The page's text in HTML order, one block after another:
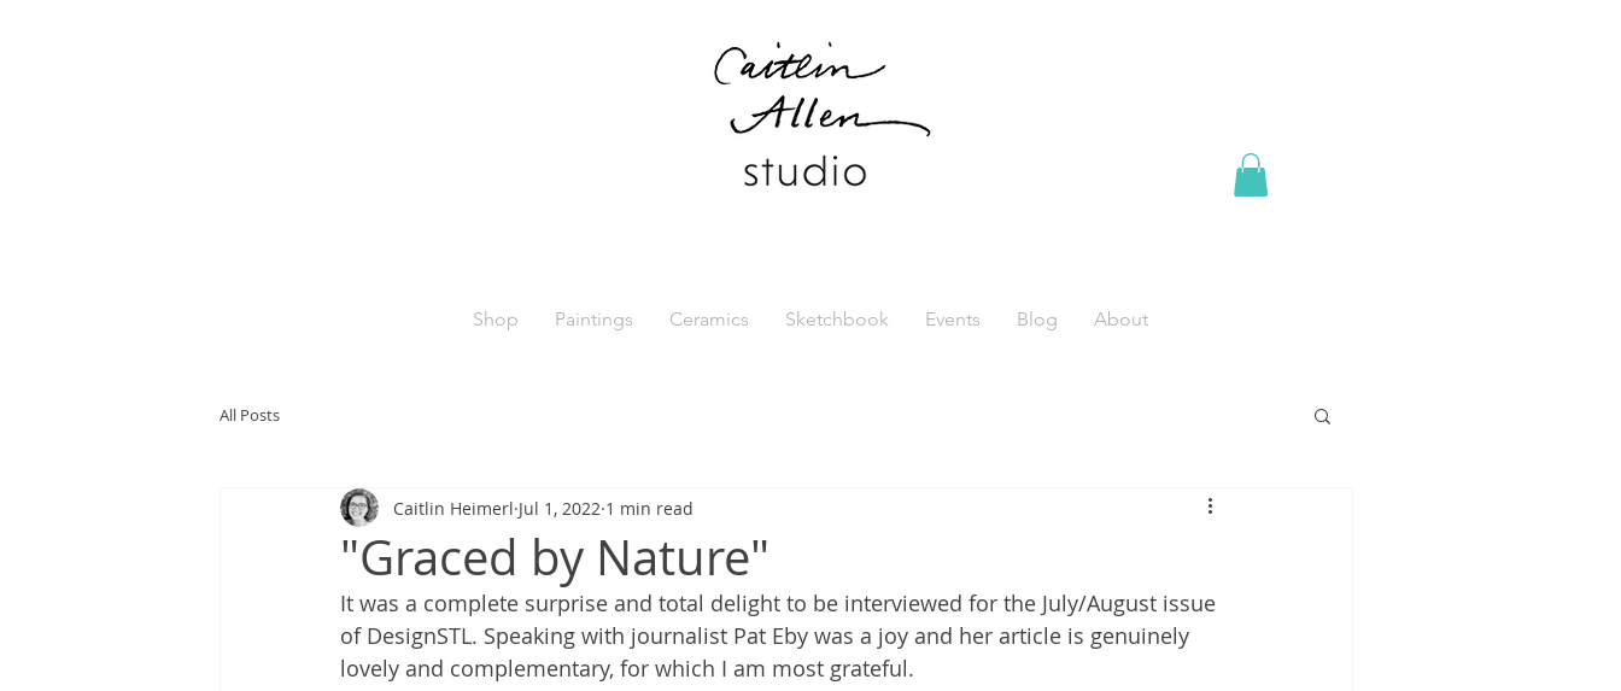
Shop Paintings Ceramics Sketchbook Events Blog About
All Posts
"Graced by Nature"
Caitlin Heimerl Jul 1, 2022 1 min read
It was a complete surprise and total delight to be interviewed for the July/August issue
of DesignSTL. Speaking with journalist Pat Eby was a joy and her article is genuinely
lovely and complementary, for which I am most grateful.